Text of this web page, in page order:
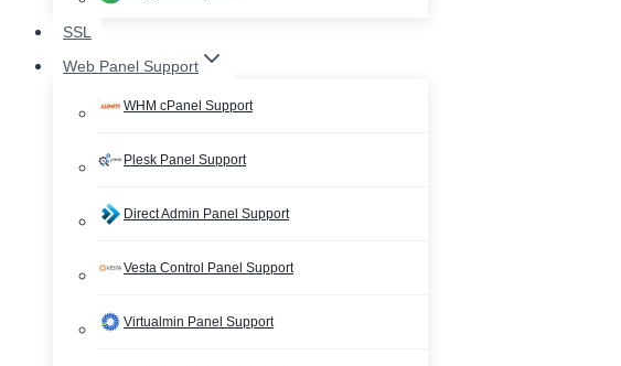
SSL
Web Panel Support
WHM cPanel Support
Plesk Panel Support
Direct Admin Panel Support
Vesta Control Panel Support
Virtualmin Panel Support